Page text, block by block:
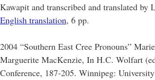
Kawapit and transcribed and translated by
English translation, 6 pp.
2004 “Southern East Cree Pronouns”
Marguerite MacKenzie, In H.C. Wolfart
Conference, 187-205. Winnipeg: